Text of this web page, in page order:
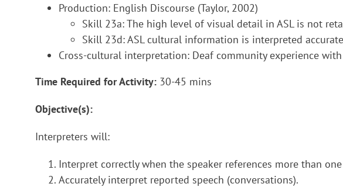
Production: English Discourse (Taylor, 2002)
Skill 23a: The high level of visual detail in ASL is not
Skill 23d: ASL cultural information is interpreted
Cross-cultural interpretation: Deaf community experience
Time Required for Activity: 30-45 mins
Objective(s):
Interpreters will:
Interpret correctly when the speaker references more than
Accurately interpret reported speech (conversations).